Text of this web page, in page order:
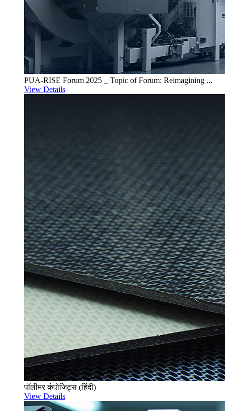
PUA-RISE Forum 2025 _ Topic of Forum: Reimagining ...
View Details
पॉलीमर कंपोजिट्स (हिंदी)
View Details